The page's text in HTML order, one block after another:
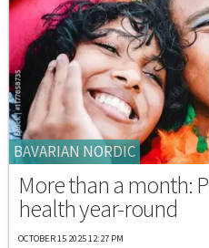
BAVARIAN NORDIC
More than a month:
health year-round
OCTOBER 15 2025 12:27 PM